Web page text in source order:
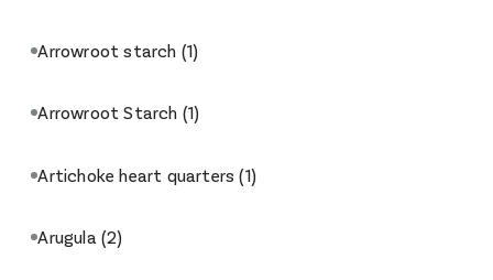
Arrowroot starch (1)
Arrowroot Starch (1)
Artichoke heart quarters(1)
Arugula(2)